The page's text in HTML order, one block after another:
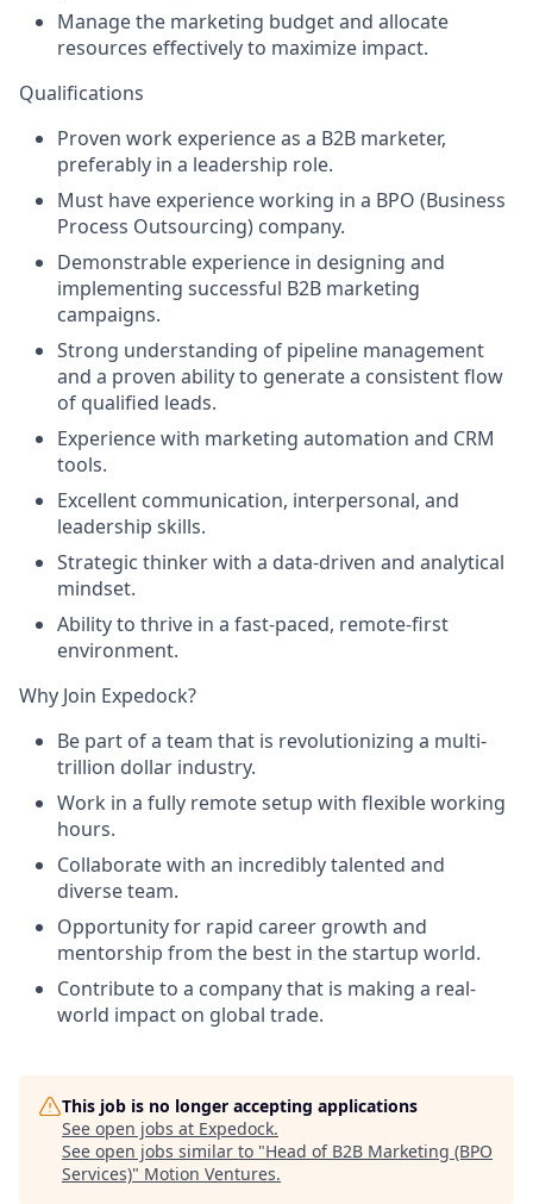
Manage the marketing budget and allocate
resources effectively to maximize impact.
Qualifications
Proven work experience as a B2B marketer,
preferably in a leadership role.
Must have experience working in a BPO (Business
Process Outsourcing) company.
Demonstrable experience in designing and
implementing successful B2B marketing
campaigns.
Strong understanding of pipeline management
and a proven ability to generate a consistent flow
of qualified leads.
Experience with marketing automation and CRM
tools.
Excellent communication, interpersonal, and
leadership skills.
Strategic thinker with a data-driven and analytical
mindset.
Ability to thrive in a fast-paced, remote-first
environment.
Why Join Expedock?
Be part of a team that is revolutionizing a multi-
trillion dollar industry.
Work in a fully remote setup with flexible working
hours.
Collaborate with an incredibly talented and
diverse team.
Opportunity for rapid career growth and
mentorship from the best in the startup world.
Contribute to a company that is making a real-
world impact on global trade.
This job is no longer accepting applications
See open jobs at Expedock.
See open jobs similar to "Head of B2B Marketing (BPO
Services)" Motion Ventures.